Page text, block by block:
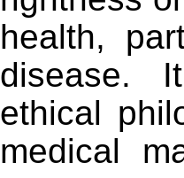
health,
disease.
ethical
medical